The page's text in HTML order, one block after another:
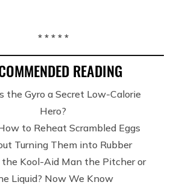
* * * * *
READING
the Gyro a Secret Low-Calorie
Hero?
to Reheat Scrambled Eggs
Turning Them into Rubber
the Kool-Aid Man the Pitcher or
Liquid? Now We Know